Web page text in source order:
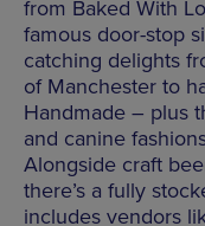
from Baked With
famous door-stop
catching delights
of Manchester to
Handmade – plus
and canine
Alongside craft
there’s a fully
includes vendors